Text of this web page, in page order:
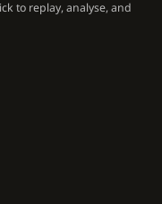
to replay, analyse, and